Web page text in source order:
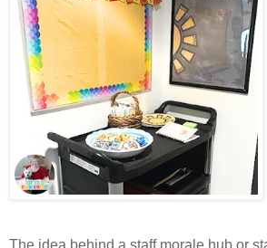
The idea behind a staff morale hub or